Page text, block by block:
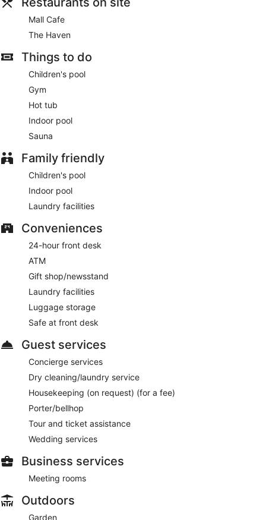
Mall Cafe
The Haven
Things to do
Children's pool
Gym
Hot tub
Indoor pool
Sauna
Family friendly
Children's pool
Indoor pool
Laundry facilities
Conveniences
24-hour front desk
ATM
Gift shop/newsstand
Laundry facilities
Luggage storage
Safe at front desk
Guest services
Concierge services
Dry cleaning/laundry service
Housekeeping (on request) (for a fee)
Porter/bellhop
Tour and ticket assistance
Wedding services
Business services
Meeting rooms
Outdoors
Garden